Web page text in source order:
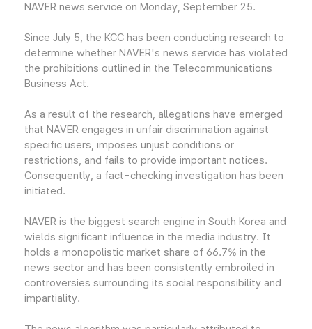
NAVER news service on Monday, September 25.
Since July 5, the KCC has been conducting research to
determine whether NAVER's news service has violated
the prohibitions outlined in the Telecommunications
Business Act.
As a result of the research, allegations have emerged
that NAVER engages in unfair discrimination against
specific users, imposes unjust conditions or
restrictions, and fails to provide important notices.
Consequently, a fact-checking investigation has been
initiated.
NAVER is the biggest search engine in South Korea and
wields significant influence in the media industry. It
holds a monopolistic market share of 66.7% in the
news sector and has been consistently embroiled in
controversies surrounding its social responsibility and
impartiality.